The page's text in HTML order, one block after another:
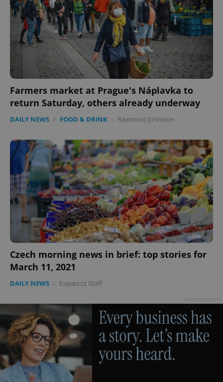
Farmers market at Prague's Náplavka to
return Saturday, others already underway
DAILY NEWS / FOOD & DRINK - Raymond Johnston
Czech morning news in brief: top stories for
March 11, 2021
DAILY NEWS - Expats.cz Staff
expss .www.expats.cz
PHPSESSID
PHP.net
.www.expats.cz
exprt .expats.cz